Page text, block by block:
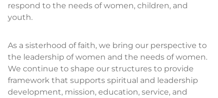
respond to the needs of women, children, and
youth.
As a sisterhood of faith, we bring our perspective to
the leadership of women and the needs of women.
We continue to shape our structures to provide
framework that supports spiritual and leadership
development, mission, education, service, and